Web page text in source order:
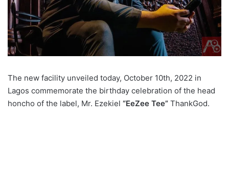
The new facility unveiled today, October 10th, 2022 in
Lagos commemorate the birthday celebration of the head
honcho of the label, Mr. Ezekiel “EeZee Tee” ThankGod.